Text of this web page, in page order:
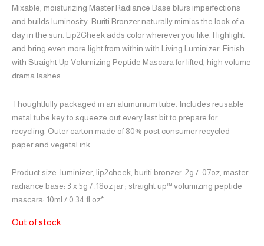
Mixable, moisturizing Master Radiance Base blurs imperfections
and builds luminosity. Buriti Bronzer naturally mimics the look of a
day in the sun. Lip2Cheek adds color wherever you like. Highlight
and bring even more light from within with Living Luminizer. Finish
with Straight Up Volumizing Peptide Mascara for lifted, high volume
drama lashes.
Thoughtfully packaged in an alumunium tube. Includes reusable
metal tube key to squeeze out every last bit to prepare for
recycling. Outer carton made of 80% post consumer recycled
paper and vegetal ink.
Product size: luminizer, lip2cheek, buriti bronzer: 2g / .07oz; master
radiance base: 3 x 5g / .18oz jar ; straight up™ volumizing peptide
mascara: 10ml / 0.34 fl oz*
Out of stock